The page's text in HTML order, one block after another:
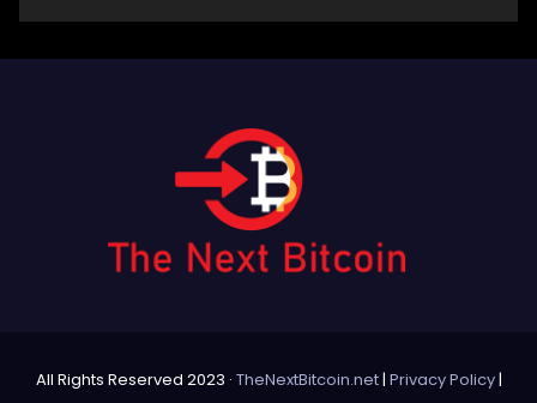
All Rights Reserved 2023 · TheNextBitcoin.net| Privacy Policy|